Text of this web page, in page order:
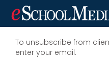
To unsubscribe from
enter your email.